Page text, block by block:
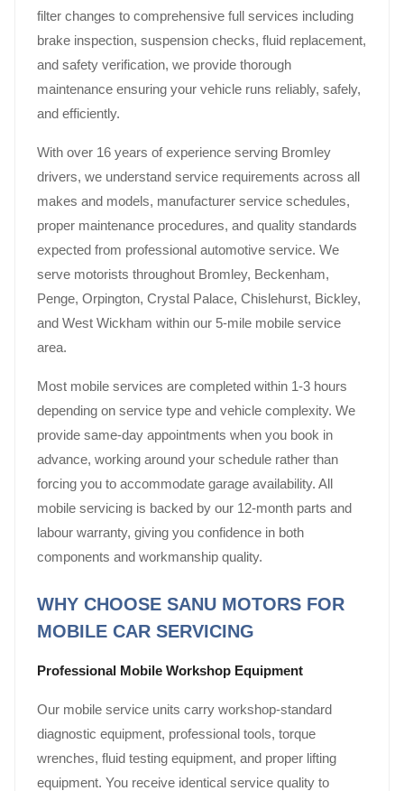
filter changes to comprehensive full services including
brake inspection, suspension checks, fluid replacement,
and safety verification, we provide thorough
maintenance ensuring your vehicle runs reliably, safely,
and efficiently.
With over 16 years of experience serving Bromley
drivers, we understand service requirements across all
makes and models, manufacturer service schedules,
proper maintenance procedures, and quality standards
expected from professional automotive service. We
serve motorists throughout Bromley, Beckenham,
Penge, Orpington, Crystal Palace, Chislehurst, Bickley,
and West Wickham within our 5-mile mobile service
area.
Most mobile services are completed within 1-3 hours
depending on service type and vehicle complexity. We
provide same-day appointments when you book in
advance, working around your schedule rather than
forcing you to accommodate garage availability. All
mobile servicing is backed by our 12-month parts and
labour warranty, giving you confidence in both
components and workmanship quality.
WHY CHOOSE SANU MOTORS FOR
MOBILE CAR SERVICING
Professional Mobile Workshop Equipment
Our mobile service units carry workshop-standard
diagnostic equipment, professional tools, torque
wrenches, fluid testing equipment, and proper lifting
equipment. You receive identical service quality to